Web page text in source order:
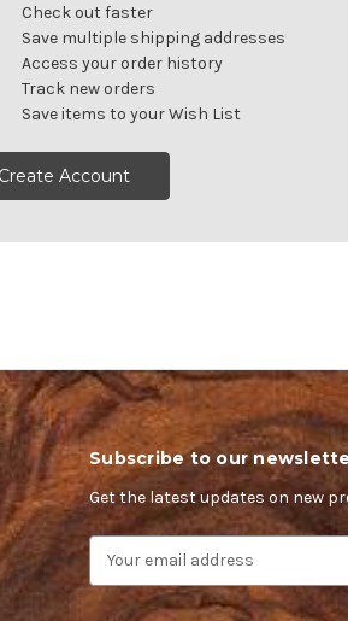
Check out faster
Save multiple shipping addresses
Access your order history
Track new orders
Save items to your Wish List
Create Account
Subscribe to our
Get the latest updates on new